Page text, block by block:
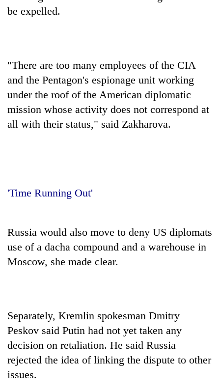
be expelled.
"There are too many employees of the CIA
and the Pentagon's espionage unit working
under the roof of the American diplomatic
mission whose activity does not correspond at
all with their status," said Zakharova.
'Time Running Out'
Russia would also move to deny US diplomats
use of a dacha compound and a warehouse in
Moscow, she made clear.
Separately, Kremlin spokesman Dmitry
Peskov said Putin had not yet taken any
decision on retaliation. He said Russia
rejected the idea of linking the dispute to other
issues.